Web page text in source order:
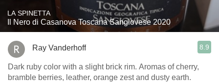
LA SPINETTA
Il Nero di Casanova Toscana Sangiovese 2020
Ray Vanderhoff 8.9
Dark ruby color with a slight brick rim. Aromas of cherry,
bramble berries, leather, orange zest and dusty earth.